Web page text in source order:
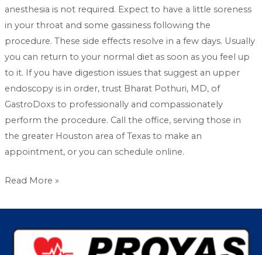
anesthesia is not required. Expect to have a little soreness
in your throat and some gassiness following the
procedure. These side effects resolve in a few days. Usually
you can return to your normal diet as soon as you feel up
to it. If you have digestion issues that suggest an upper
endoscopy is in order, trust Bharat Pothuri, MD, of
GastroDoxs to professionally and compassionately
perform the procedure. Call the office, serving those in
the greater Houston area of Texas to make an
appointment, or you can schedule online.
Read More »